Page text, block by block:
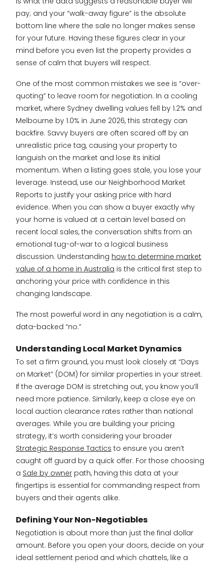
pay; and your “walk-away figure” is the absolute
bottom line where the sale no longer makes sense
for your future. Having these figures clear in your
mind before you even list the property provides a
sense of calm that buyers will respect.
One of the most common mistakes we see is “over-
quoting” to leave room for negotiation. In a cooling
market, where Sydney dwelling values fell by 1.2% and
Melbourne by 1.0% in June 2026, this strategy can
backfire. Savvy buyers are often scared off by an
unrealistic price tag, causing your property to
languish on the market and lose its initial
momentum. When a listing goes stale, you lose your
leverage. Instead, use our Neighborhood Market
Reports to justify your asking price with hard
evidence. When you can show a buyer exactly why
your home is valued at a certain level based on
recent local sales, the conversation shifts from an
emotional tug-of-war to a logical business
discussion. Understanding how to determine market
value of a home in Australia is the critical first step to
anchoring your price with confidence in this
changing landscape.
The most powerful word in any negotiation is a calm,
data-backed “no.”
Understanding Local Market Dynamics
To set a firm ground, you must look closely at “Days
on Market” (DOM) for similar properties in your street.
If the average DOM is stretching out, you know you’ll
need more patience. Similarly, keep a close eye on
local auction clearance rates rather than national
averages. While you are building your pricing
strategy, it’s worth considering your broader
Strategic Response Tactics to ensure you aren’t
caught off guard by a quick offer. For those choosing
a Sale by owner path, having this data at your
fingertips is essential for commanding respect from
buyers and their agents alike.
Defining Your Non-Negotiables
Negotiation is about more than just the final dollar
amount. Before you open your doors, decide on your
ideal settlement period and which chattels, like a